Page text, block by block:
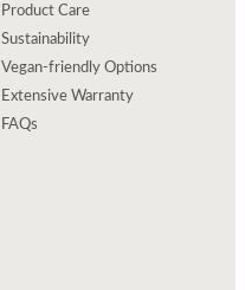
Product Care
Sustainability
Vegan-friendly Options
Extensive Warranty
FAQs